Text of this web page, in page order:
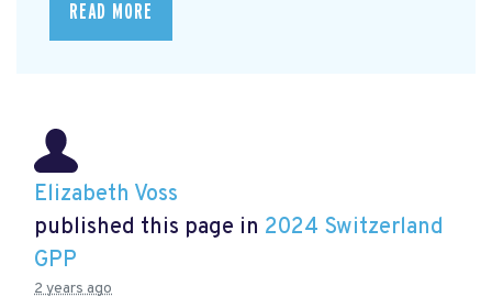
READ MORE
Elizabeth Voss
published this page in 2024 Switzerland
GPP
2 years ago